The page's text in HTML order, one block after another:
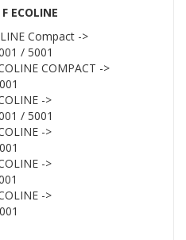
ECOLINE
Compact ->
/ 5001
COMPACT ->
->
/ 5001
->
->
->